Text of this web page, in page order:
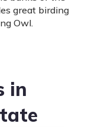
great birding
Owl.
in